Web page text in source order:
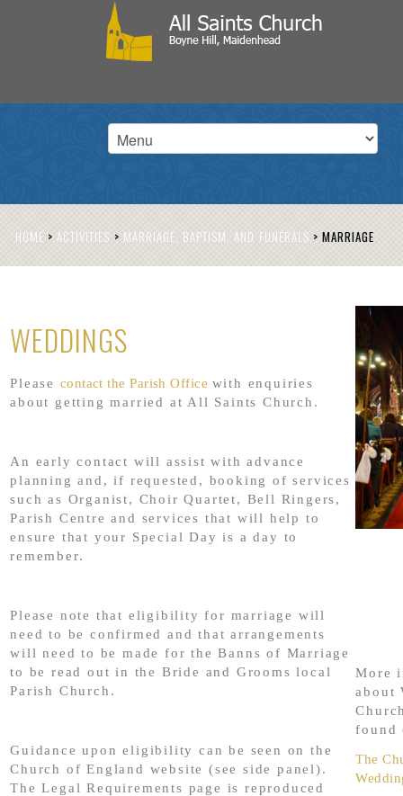
HOME > ACTIVITIES > MARRIAGE, BAPTISM, AND FUNERALS > MARRIAGE
WEDDINGS
Please contact the Parish Office with enquiries
about getting married at All Saints Church.
An early contact will assist with advance
planning and, if requested, booking of services
such as Organist, Choir Quartet, Bell Ringers,
Parish Centre and services that will help to
ensure that your Special Day is a day to
remember.
Please note that eligibility for marriage will
need to be confirmed and that arrangements
will need to be made for the Banns of Marriage
to be read out in the Bride and Grooms local
Parish Church.
Guidance upon eligibility can be seen on the
Church of England website (see side panel).
The Legal Requirements page is reproduced
More
about
found
The